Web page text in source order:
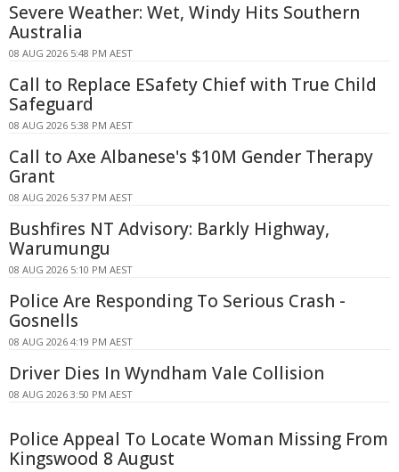
Severe Weather: Wet, Windy Hits Southern
Australia
08 AUG 2026 5:48 PM AEST
Call to Replace ESafety Chief with True Child
Safeguard
08 AUG 2026 5:38 PM AEST
Call to Axe Albanese's $10M Gender Therapy
Grant
08 AUG 2026 5:37 PM AEST
Bushfires NT Advisory: Barkly Highway,
Warumungu
08 AUG 2026 5:10 PM AEST
Police Are Responding To Serious Crash -
Gosnells
08 AUG 2026 4:19 PM AEST
Driver Dies In Wyndham Vale Collision
08 AUG 2026 3:50 PM AEST
Police Appeal To Locate Woman Missing From
Kingswood 8 August